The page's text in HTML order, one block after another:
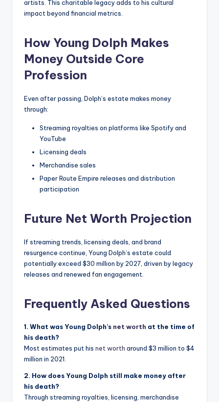
artists. This charitable legacy adds to his cultural
impact beyond financial metrics.
How Young Dolph Makes
Money Outside Core
Profession
Even after passing, Dolph’s estate makes money
through:
Streaming royalties on platforms like Spotify and
YouTube
Licensing deals
Merchandise sales
Paper Route Empire releases and distribution
participation
Future Net Worth Projection
If streaming trends, licensing deals, and brand
resurgence continue, Young Dolph’s estate could
potentially exceed $30 million by 2027, driven by legacy
releases and renewed fan engagement.
Frequently Asked Questions
1. What was Young Dolph’s net worth at the time of
his death?
Most estimates put his net worth around $3 million to $4
million in 2021.
2. How does Young Dolph still make money after
his death?
Through streaming royalties, licensing, merchandise